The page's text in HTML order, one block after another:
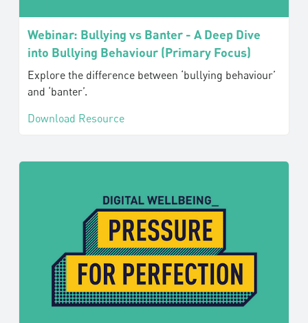
Webinar: Bullying vs Banter - A Deep Dive
into Bullying Behaviour (Primary Focus)
Explore the difference between ‘bullying behaviour’
and ‘banter’.
Download Resource